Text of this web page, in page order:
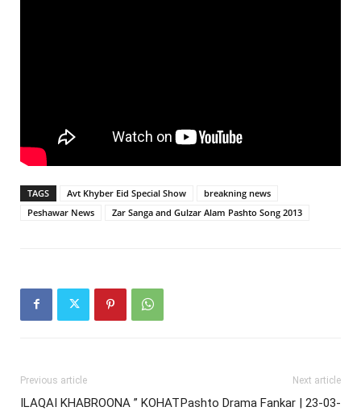
TAGS Avt Khyber Eid Special Show
breakning news
Peshawar News
Zar Sanga and Gulzar Alam Pashto Song 2013
Previous article
ILAQAI KHABROONA ” KOHAT
Next article
Pashto Drama Fankar | 23-03-